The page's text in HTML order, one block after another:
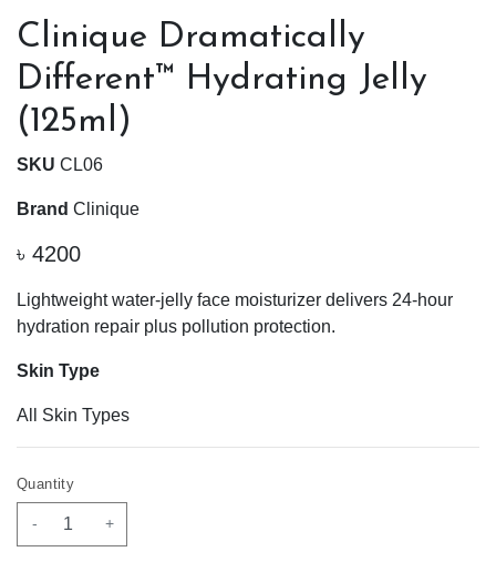
Clinique Dramatically
Different™ Hydrating Jelly
(125ml)
SKU CL06
Brand Clinique
৳ 4200
Lightweight water-jelly face moisturizer delivers 24-hour
hydration repair plus pollution protection.
Skin Type
All Skin Types
Quantity
- +